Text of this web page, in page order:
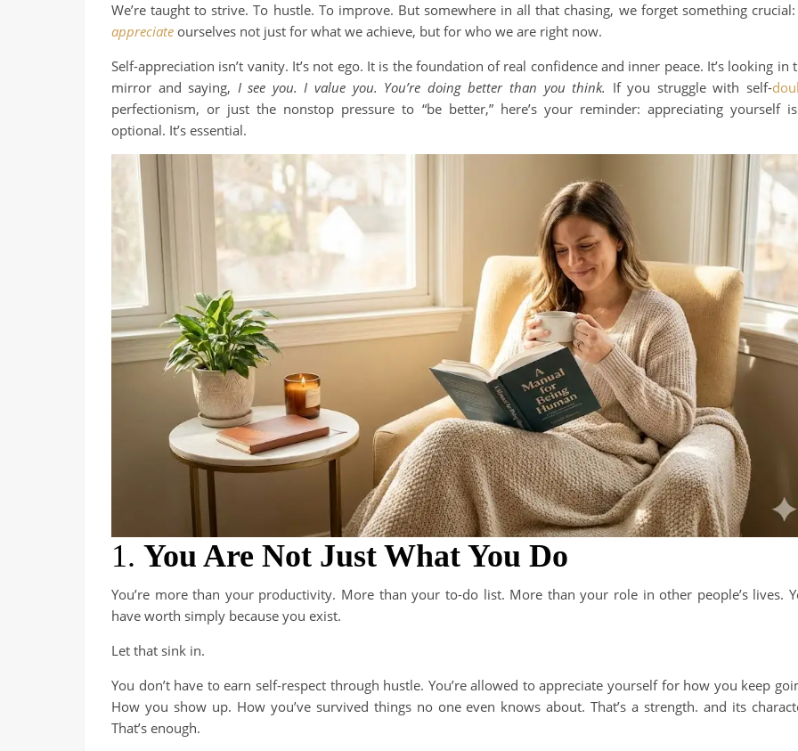
We’re taught to strive. To hustle. To improve. But somewhere in all that chasing, we forget something
appreciate ourselves not just for what we achieve, but for who we are right now.
Self-appreciation isn’t vanity. It’s not ego. It is the foundation of real confidence and inner peace. It’s looking in
mirror and saying, I see you. I value you. You’re doing better than you think. If you struggle with self-
perfectionism, or just the nonstop pressure to “be better,” here’s your reminder: appreciating yourself
optional. It’s essential.
1. You Are Not Just What You Do
You’re more than your productivity. More than your to-do list. More than your role in other people’s lives.
have worth simply because you exist.
Let that sink in.
You don’t have to earn self-respect through hustle. You’re allowed to appreciate yourself for how you keep
How you show up. How you’ve survived things no one even knows about. That’s a strength. and its
That’s enough.